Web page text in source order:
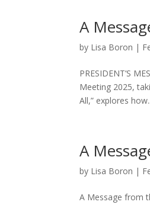
A
by Lisa Boron |
PRESIDENT’S
Meeting 2025,
All,” explores
A
by Lisa Boron |
A Message from